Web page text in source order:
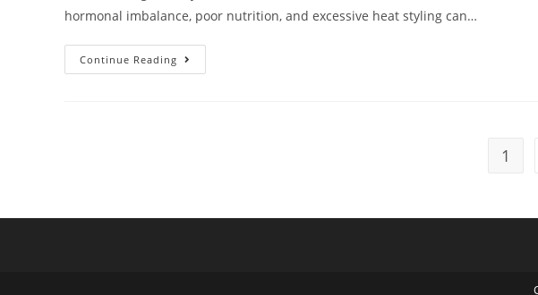
hormonal imbalance, poor nutrition, and excessive heat styling can…
Continue Reading
1